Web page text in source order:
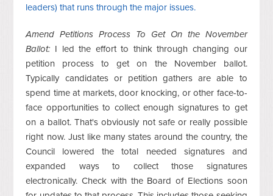
leaders) that runs through the major issues.
Amend Petitions Process To Get On the November
Ballot: I led the effort to think through changing our
petition process to get on the November ballot.
Typically candidates or petition gathers are able to
spend time at markets, door knocking, or other face-to-
face opportunities to collect enough signatures to get
on a ballot. That's obviously not safe or really possible
right now. Just like many states around the country, the
Council lowered the total needed signatures and
expanded ways to collect those signatures
electronically. Check with the Board of Elections soon